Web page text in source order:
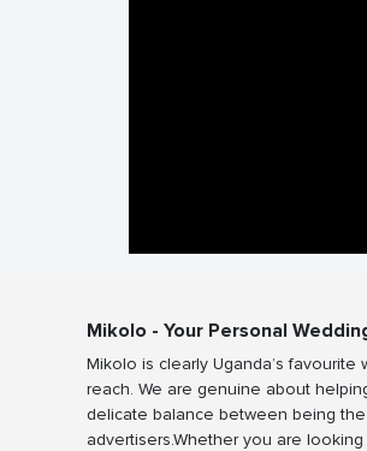
Mikolo - Your Personal
Mikolo is clearly Uganda’s
reach. We are genuine about
delicate balance between being
advertisers.Whether you are